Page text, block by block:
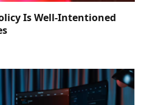
Is Well-Intentioned